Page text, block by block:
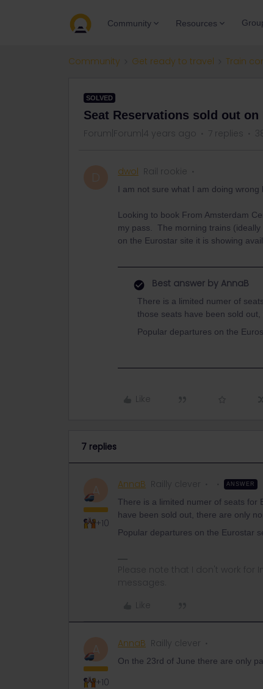
Community Resources
Community Get ready to travel Train
SOLVED
Seat Reservations sold out
Forum|Forum|4 years ago 7 replies
dwol Rail rookie
I am not sure what I am doing
Looking to book From Amsterdam
my pass. The morning trains (ideally
on the Eurostar site it is showing
Best answer by AnnaB
There is a limited numer of
those seats have been sold
Popular departures on the
Like
7 replies
A
+10
AnnaB Railly clever ANSWER
There is a limited numer of seats for
have been sold out, there are only
Popular departures on the Eurostar
Please note that I don't work for
messages.
Like
A
+10
AnnaB Railly clever
On the 23rd of June there are only